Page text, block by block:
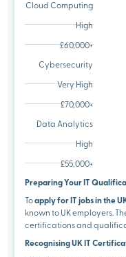
Cloud Computing
High
£60,000+
Cybersecurity
Very High
£70,000+
Data Analytics
High
£55,000+
Preparing Your IT
Toapply for IT jobs in the
known to UK employers.
certifications and
Recognising UK IT